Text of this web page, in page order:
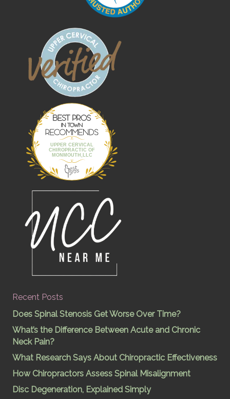
UPPER CERVICAL
CHIROPRACTIC OF
MONMOUTH,LLC
Best Pros In
Town
Recent Posts
Does Spinal Stenosis Get Worse Over Time?
What’s the Difference Between Acute and Chronic
Neck Pain?
What Research Says About Chiropractic Effectiveness
How Chiropractors Assess Spinal Misalignment
Disc Degeneration, Explained Simply